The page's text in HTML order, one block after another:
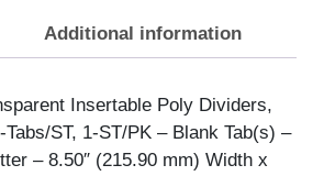
Additional information
Insertable Poly Dividers,
ST, 1-ST/PK – Blank Tab(s) –
– 8.50″ (215.90 mm) Width x